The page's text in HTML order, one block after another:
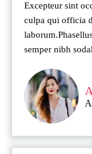
Excepteur sint
culpa qui officia
semper nibh